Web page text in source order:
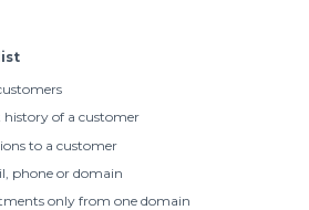
of a customer
to a customer
phone or domain
only from one domain